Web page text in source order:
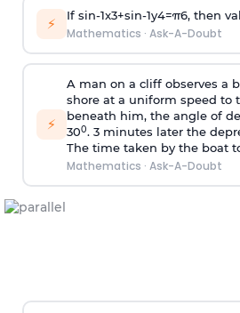
⚡ If sin-1x3+sin-1y4=π6, then
Mathematics · Ask-A-Doubt
⚡
A man on a cliff observes a
shore at a uniform speed to
beneath him, the angle of
300. 3 minutes later the
The time taken by the boat
Mathematics · Ask-A-Doubt